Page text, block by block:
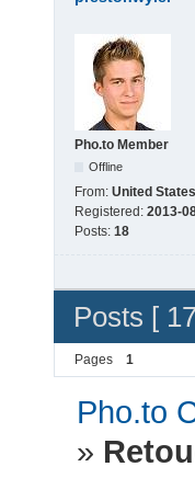
Pho.to Member
Offline
From: United States
Registered: 2013-
Posts: 18
Posts [
Pages 1
Pho.to
»